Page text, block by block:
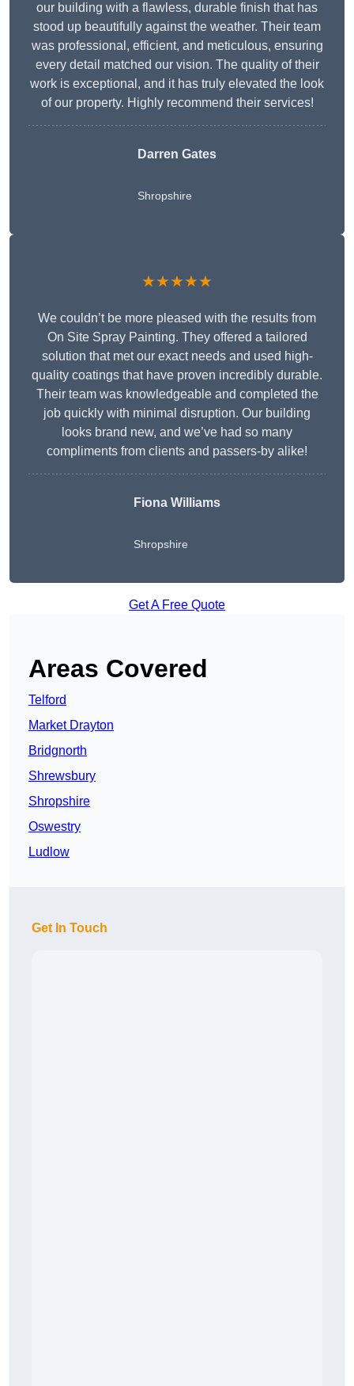
our building with a flawless, durable finish that has
stood up beautifully against the weather. Their team
was professional, efficient, and meticulous, ensuring
every detail matched our vision. The quality of their
work is exceptional, and it has truly elevated the look
of our property. Highly recommend their services!
Darren Gates
Shropshire
★★★★★
We couldn’t be more pleased with the results from
On Site Spray Painting. They offered a tailored
solution that met our exact needs and used high-
quality coatings that have proven incredibly durable.
Their team was knowledgeable and completed the
job quickly with minimal disruption. Our building
looks brand new, and we’ve had so many
compliments from clients and passers-by alike!
Fiona Williams
Shropshire
Get A Free Quote
Areas Covered
Telford
Market Drayton
Bridgnorth
Shrewsbury
Shropshire
Oswestry
Ludlow
Get In Touch